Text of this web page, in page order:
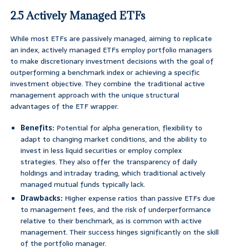
2.5 Actively Managed ETFs
While most ETFs are passively managed, aiming to replicate
an index, actively managed ETFs employ portfolio managers
to make discretionary investment decisions with the goal of
outperforming a benchmark index or achieving a specific
investment objective. They combine the traditional active
management approach with the unique structural
advantages of the ETF wrapper.
Benefits: Potential for alpha generation, flexibility to
adapt to changing market conditions, and the ability to
invest in less liquid securities or employ complex
strategies. They also offer the transparency of daily
holdings and intraday trading, which traditional actively
managed mutual funds typically lack.
Drawbacks: Higher expense ratios than passive ETFs due
to management fees, and the risk of underperformance
relative to their benchmark, as is common with active
management. Their success hinges significantly on the skill
of the portfolio manager.